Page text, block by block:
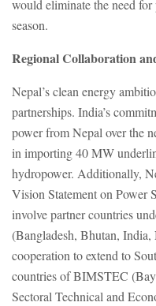
would eliminate the need
season.
Regional Collaboration
Nepal’s clean energy
partnerships. India’s
power from Nepal over the
in importing 40 MW
hydropower. Additionally,
Vision Statement on Power
involve partner countries
(Bangladesh, Bhutan,
cooperation to extend to
countries of BIMSTEC
Sectoral Technical and